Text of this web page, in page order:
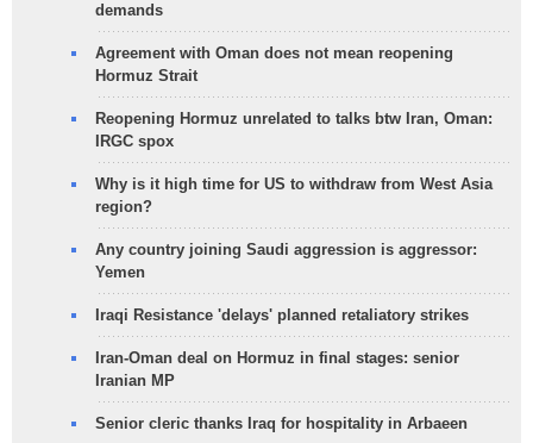
demands
Agreement with Oman does not mean reopening
Hormuz Strait
Reopening Hormuz unrelated to talks btw Iran, Oman:
IRGC spox
Why is it high time for US to withdraw from West Asia
region?
Any country joining Saudi aggression is aggressor:
Yemen
Iraqi Resistance 'delays' planned retaliatory strikes
Iran-Oman deal on Hormuz in final stages: senior
Iranian MP
Senior cleric thanks Iraq for hospitality in Arbaeen